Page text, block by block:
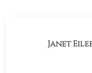
Janet